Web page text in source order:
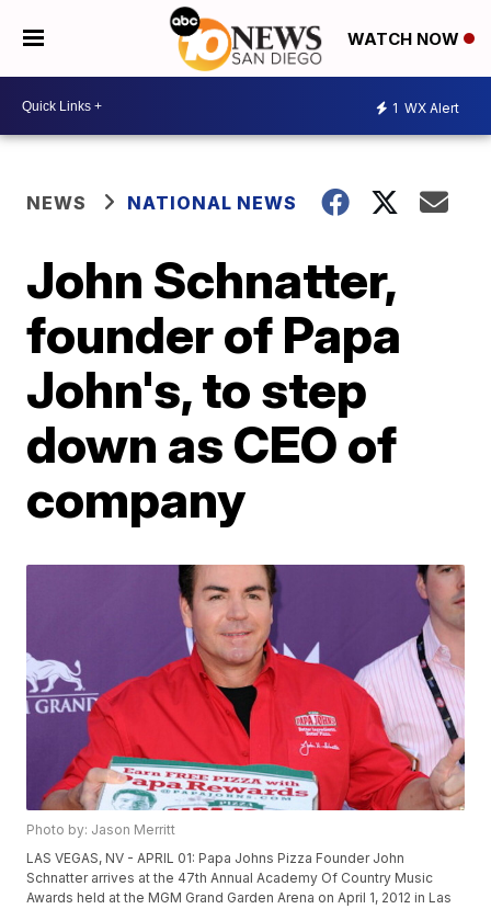
WATCH NOW
1 WX Alert
NEWS NATIONAL NEWS
John Schnatter,
founder of Papa
John's, to step
down as CEO of
company
Photo by: Jason Merritt
LAS VEGAS, NV - APRIL 01: Papa Johns Pizza Founder John
Schnatter arrives at the 47th Annual Academy Of Country Music
Awards held at the MGM Grand Garden Arena on April 1, 2012 in Las